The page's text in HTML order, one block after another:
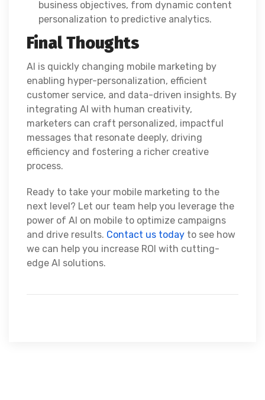
business objectives, from dynamic content
personalization to predictive analytics.
Final Thoughts
AI is quickly changing mobile marketing by
enabling hyper-personalization, efficient
customer service, and data-driven insights. By
integrating AI with human creativity,
marketers can craft personalized, impactful
messages that resonate deeply, driving
efficiency and fostering a richer creative
process.
Ready to take your mobile marketing to the
next level? Let our team help you leverage the
power of AI on mobile to optimize campaigns
and drive results. Contact us today to see how
we can help you increase ROI with cutting-
edge AI solutions.